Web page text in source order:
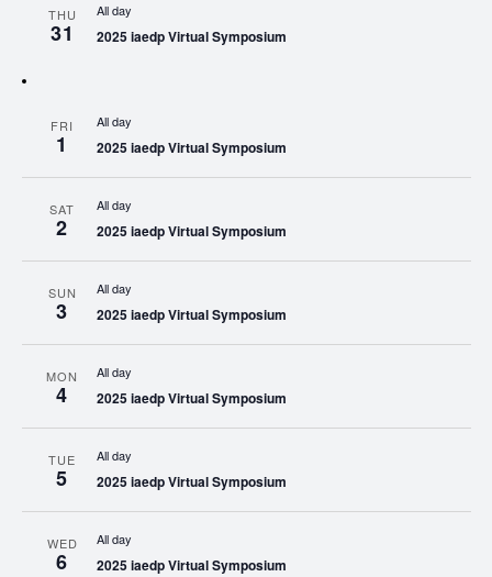
THU
31
All day
2025 iaedp Virtual Symposium
FRI
1
All day
2025 iaedp Virtual Symposium
SAT
2
All day
2025 iaedp Virtual Symposium
SUN
3
All day
2025 iaedp Virtual Symposium
MON
4
All day
2025 iaedp Virtual Symposium
TUE
5
All day
2025 iaedp Virtual Symposium
WED
6
All day
2025 iaedp Virtual Symposium